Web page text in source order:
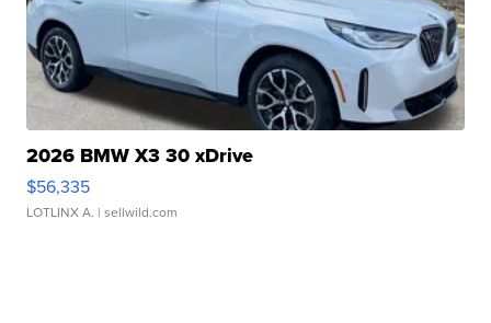
2026 BMW X3 30 xDrive
$56,335
LOTLINX A. | sellwild.com